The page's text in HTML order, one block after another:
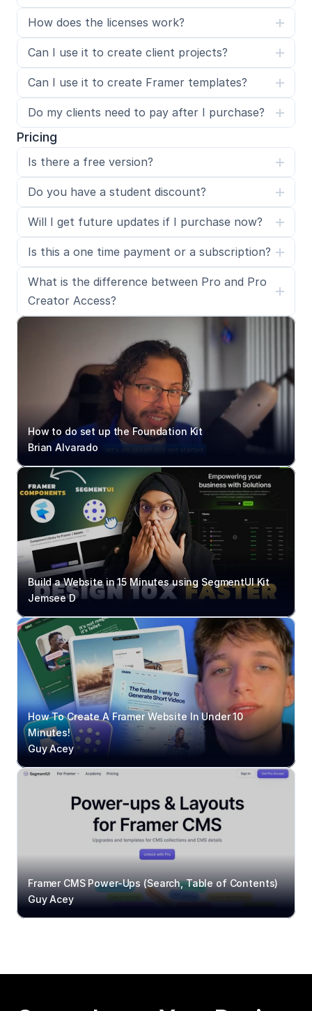
How does the licenses work?
Can I use it to create client projects?
Can I use it to create Framer templates?
Do my clients need to pay after I purchase?
Pricing
Is there a free version?
Do you have a student discount?
Will I get future updates if I purchase now?
Is this a one time payment or a subscription?
What is the difference between Pro and Pro
Creator Access?
How to do set up the Foundation Kit
Brian Alvarado
Build a Website in 15 Minutes using SegmentUI Kit
Jemsee D
How To Create A Framer Website In Under 10
Minutes!
Guy Acey
Framer CMS Power-Ups (Search, Table of Contents)
Guy Acey